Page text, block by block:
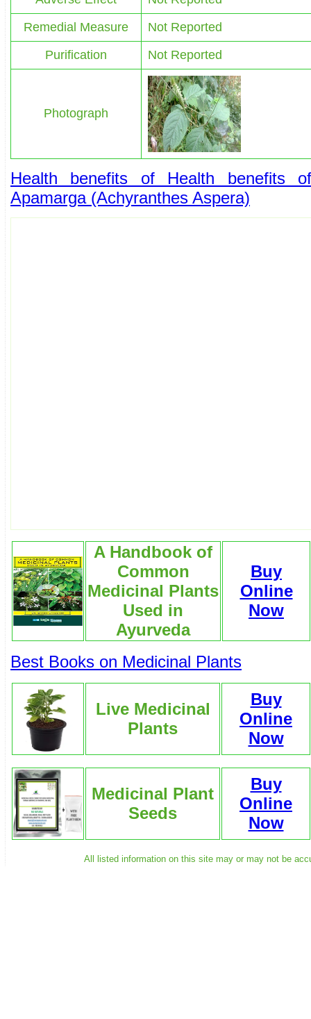
Remedial Measure
Not Reported
Purification
Not Reported
Photograph
Health benefits of Health benefits of
Apamarga (Achyranthes Aspera)
A Handbook of
Common
Medicinal Plants
Used in
Ayurveda
Buy
Online
Now
Best Books on Medicinal Plants
Live Medicinal
Plants
Buy
Online
Now
Medicinal Plant
Seeds
Buy
Online
Now
All listed information on this site may or may not be